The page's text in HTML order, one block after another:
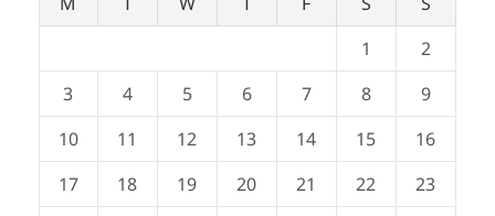
1
2
3
4 5 6 7 8
9
10
11 12 13 14 15
16
17
18 19 20 21 22
23